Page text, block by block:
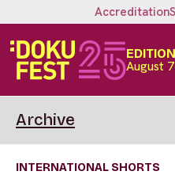
Accreditation
August
Archive
INTERNATIONAL SHORTS